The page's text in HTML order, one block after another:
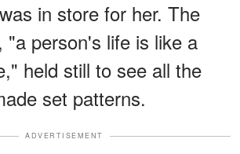
in store for her. The
, "a person's life is like a
held still to see all the
set patterns.
ADVERTISEMENT